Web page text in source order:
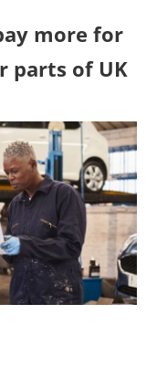
more for
parts of UK